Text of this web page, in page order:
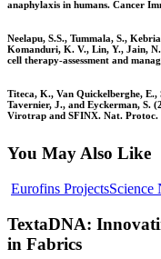
anaphylaxis in humans. Cancer
Neelapu, S.S., Tummala, S.,
Komanduri, K. V., Lin, Y., Jain,
cell therapy-assessment and
Titeca, K., Van Quickelberghe,
Tavernier, J., and Eyckerman, S.
Virotrap and SFINX. Nat. Protoc.
You May Also Like
Eurofins ProjectsScience
TextaDNA:
in Fabrics